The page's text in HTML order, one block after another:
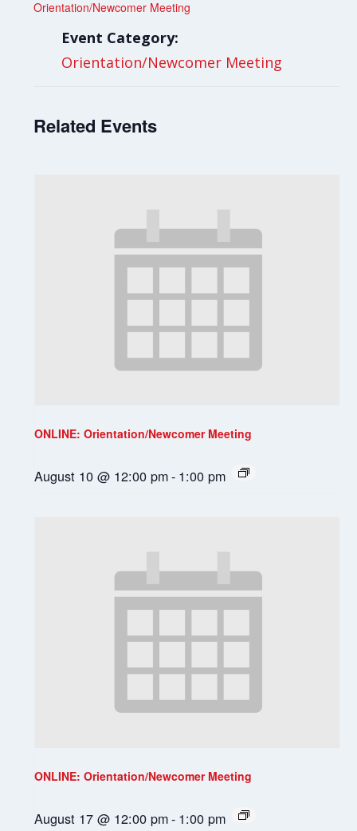
Orientation/Newcomer Meeting
Event Category:
Orientation/Newcomer Meeting
Related Events
ONLINE: Orientation/Newcomer Meeting
August 10 @ 12:00 pm- 1:00 pm
ONLINE: Orientation/Newcomer Meeting
August 17 @ 12:00 pm- 1:00 pm